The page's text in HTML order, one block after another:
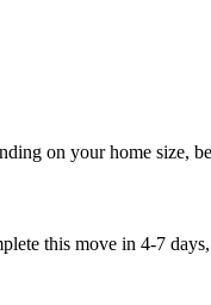
on your home size,
this move in 4-7